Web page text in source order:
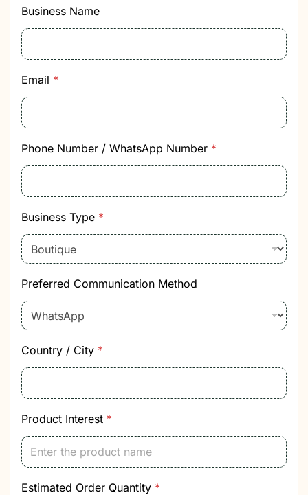
i
c
a
t
o
I
n
t
e
e
s
t
B
u
s
i
n
s
s
Business Name
Email *
Phone Number / WhatsApp Number *
Business Type *
Preferred Communication Method
Country / City *
Product Interest *
Estimated Order Quantity *